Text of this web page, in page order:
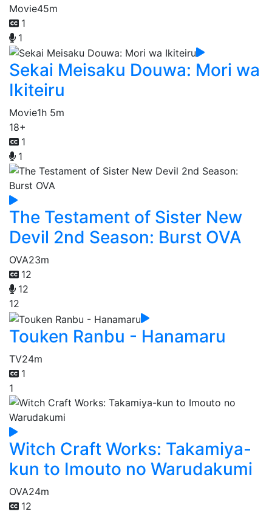
Movie45m
1
1
Sekai Meisaku Douwa: Mori wa
Ikiteiru
Movie1h 5m
18+
1
1
The Testament of Sister New
Devil 2nd Season: Burst OVA
OVA23m
12
12
12
Touken Ranbu - Hanamaru
TV24m
1
1
Witch Craft Works: Takamiya-
kun to Imouto no Warudakumi
OVA24m
12